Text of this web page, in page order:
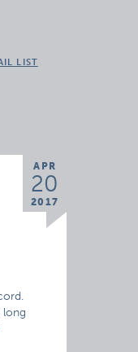
LIST
APR
20
2017
long